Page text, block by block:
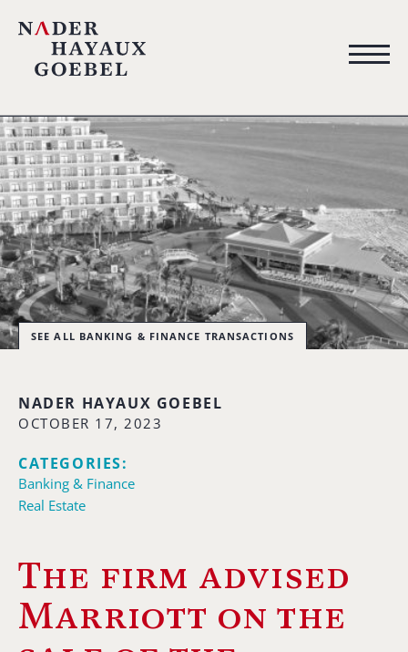
SEE ALL BANKING & FINANCE TRANSACTIONS
NADER HAYAUX GOEBEL
OCTOBER 17, 2023
CATEGORIES:
Banking & Finance
Real Estate
The firm advised
Marriott on the